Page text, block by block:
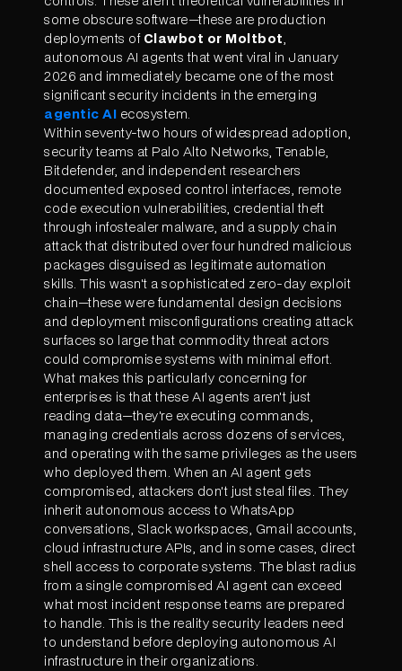
some obscure software—these are production
deployments of Clawbot or Moltbot,
autonomous AI agents that went viral in January
2026 and immediately became one of the most
significant security incidents in the emerging
agentic AI ecosystem.
Within seventy-two hours of widespread adoption,
security teams at Palo Alto Networks, Tenable,
Bitdefender, and independent researchers
documented exposed control interfaces, remote
code execution vulnerabilities, credential theft
through infostealer malware, and a supply chain
attack that distributed over four hundred malicious
packages disguised as legitimate automation
skills. This wasn't a sophisticated zero-day exploit
chain—these were fundamental design decisions
and deployment misconfigurations creating attack
surfaces so large that commodity threat actors
could compromise systems with minimal effort.
What makes this particularly concerning for
enterprises is that these AI agents aren't just
reading data—they're executing commands,
managing credentials across dozens of services,
and operating with the same privileges as the users
who deployed them. When an AI agent gets
compromised, attackers don't just steal files. They
inherit autonomous access to WhatsApp
conversations, Slack workspaces, Gmail accounts,
cloud infrastructure APIs, and in some cases, direct
shell access to corporate systems. The blast radius
from a single compromised AI agent can exceed
what most incident response teams are prepared
to handle. This is the reality security leaders need
to understand before deploying autonomous AI
infrastructure in their organizations.